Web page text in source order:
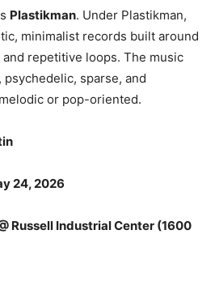
Plastikman. Under Plastikman,
minimalist records built around
repetitive loops. The music
sparse, and
or pop-oriented.
24, 2026
Russell Industrial Center (1600